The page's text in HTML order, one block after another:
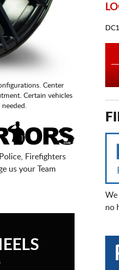
Center
Certain vehicles
Firefighters
us your Team
We
no